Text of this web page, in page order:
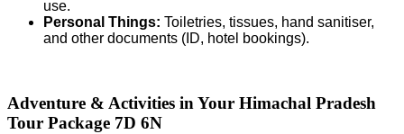
use.
Personal Things: Toiletries, tissues, hand sanitiser,
and other documents (ID, hotel bookings).
Adventure & Activities in Your Himachal Pradesh
Tour Package 7D 6N